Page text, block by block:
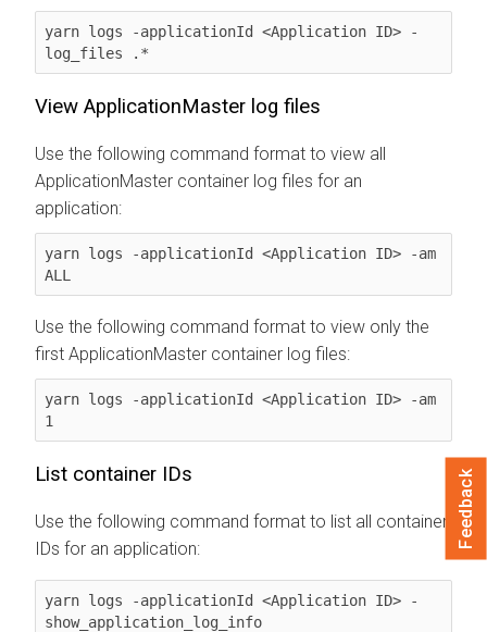
yarn logs -applicationId <Application ID> -
log_files .*
View ApplicationMaster log files
Use the following command format to view all
ApplicationMaster container log files for an
application:
yarn logs -applicationId <Application ID> -am
ALL
Use the following command format to view only the
first ApplicationMaster container log files:
yarn logs -applicationId <Application ID> -am
1
List container IDs
Use the following command format to list all container
IDs for an application:
yarn logs -applicationId <Application ID> -
show_application_log_info
Feedback